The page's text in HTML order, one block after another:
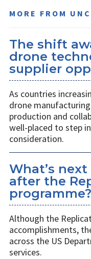
MORE FROM
The shift
drone
supplier
As countries
drone
production and
well-placed to step
consideration.
What’s
after the
programme?
Although the
accomplishments,
across the US
services.